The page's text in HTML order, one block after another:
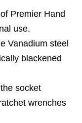
Premier Hand
use.
Vanadium steel
blackened
socket
wrenches